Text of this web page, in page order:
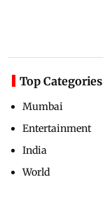
Top Categories
Mumbai
Entertainment
India
World